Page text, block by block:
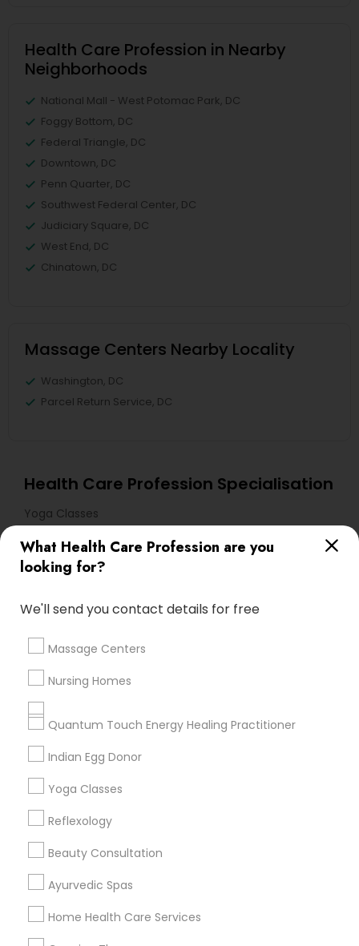
What Health Care Profession are you
looking for?
We'll send you contact details for free
Massage Centers
Nursing Homes
Quantum Touch Energy Healing Practitioner
Indian Egg Donor
Yoga Classes
Reflexology
Beauty Consultation
Ayurvedic Spas
Home Health Care Services
Health Care Profession in Nearby
Neighborhoods
National Mall - West Potomac Park, DC
Foggy Bottom, DC
Federal Triangle, DC
Downtown, DC
Penn Quarter, DC
Southwest Federal Center, DC
Judiciary Square, DC
West End, DC
Chinatown, DC
Massage Centers Nearby Locality
Washington, DC
Parcel Return Service, DC
Health Care Profession Specialisation
Yoga Classes
Useful Links
All Services
Sitemap
Find and Post Ads
Get IT Training
Find Events & Tickets
Corporate
+1-512-788-5300
us.sulekha@sulekha.com
Stay Connected